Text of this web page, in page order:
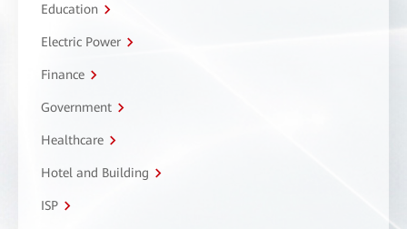
Education
Electric Power
Finance
Government
Healthcare
Hotel and Building
ISP